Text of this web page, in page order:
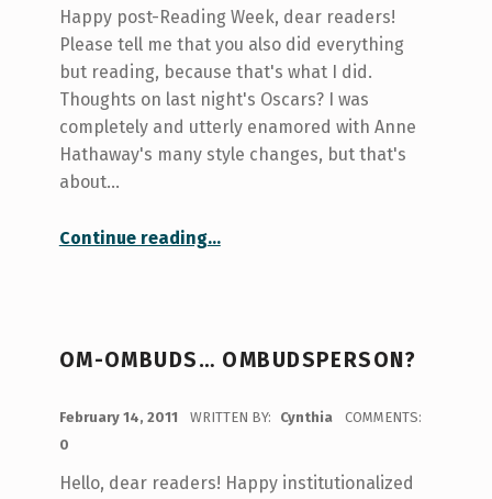
Happy post-Reading Week, dear readers!
Please tell me that you also did everything
but reading, because that's what I did.
Thoughts on last night's Oscars? I was
completely and utterly enamored with Anne
Hathaway's many style changes, but that's
about…
Continue reading…
OM-OMBUDS… OMBUDSPERSON?
February 14, 2011 WRITTEN BY: Cynthia
COMMENTS:
0
Hello, dear readers! Happy institutionalized